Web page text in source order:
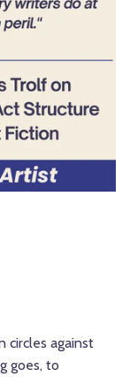
circles against
goes, to